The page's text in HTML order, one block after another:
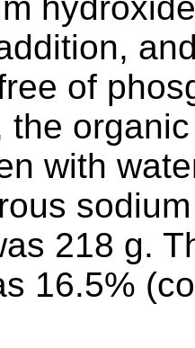
of
the
with
218 g.
16.5%